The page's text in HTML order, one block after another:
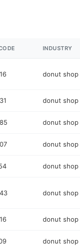
INDUSTRY
donut shop
donut shop
donut shop
donut shop
donut shop
donut shop
donut shop
donut shop